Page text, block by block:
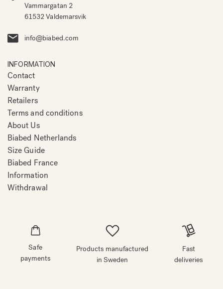
Vammargatan 2
61532 Valdemarsvik
info@biabed.com
INFORMATION
Contact
Warranty
Retailers
Terms and conditions
About Us
Biabed Netherlands
Size Guide
Biabed France
Information
Withdrawal
Safe
payments
Products manufactured
in Sweden
Fast
deliveries